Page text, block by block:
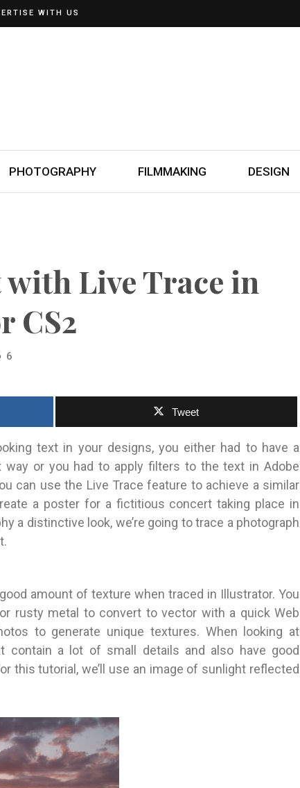
WITH US
PHOTOGRAPHY FILMMAKING DESIGN
Live Trace in
CS2
6
Tweet
text in your designs, you either had to have a
or you had to apply filters to the text in Adobe
can use the Live Trace feature to achieve a similar
a poster for a fictitious concert taking place in
a distinctive look, we’re going to trace a photograph
amount of texture when traced in Illustrator. You
rusty metal to convert to vector with a quick Web
to generate unique textures. When looking at
contain a lot of small details and also have good
this tutorial, we’ll use an image of sunlight reflected